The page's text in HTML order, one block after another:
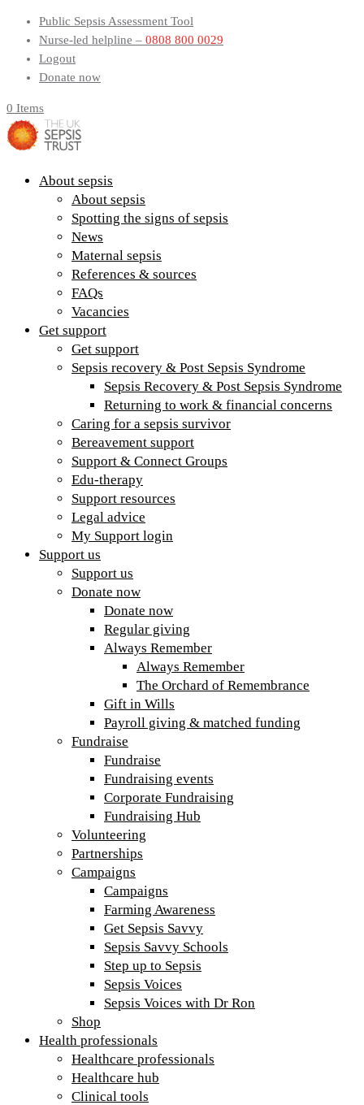
Public Sepsis Assessment Tool
Nurse-led helpline – 0808 800 0029
Logout
Donate now
0 Items
About sepsis
About sepsis
Spotting the signs of sepsis
News
Maternal sepsis
References & sources
FAQs
Vacancies
Get support
Get support
Sepsis recovery & Post Sepsis Syndrome
Sepsis Recovery & Post Sepsis Syndrome
Returning to work & financial concerns
Caring for a sepsis survivor
Bereavement support
Support & Connect Groups
Edu-therapy
Support resources
Legal advice
My Support login
Support us
Support us
Donate now
Donate now
Regular giving
Always Remember
Always Remember
The Orchard of Remembrance
Gift in Wills
Payroll giving & matched funding
Fundraise
Fundraise
Fundraising events
Corporate Fundraising
Fundraising Hub
Volunteering
Partnerships
Campaigns
Campaigns
Farming Awareness
Get Sepsis Savvy
Sepsis Savvy Schools
Step up to Sepsis
Sepsis Voices
Sepsis Voices with Dr Ron
Shop
Health professionals
Healthcare professionals
Healthcare hub
Clinical tools